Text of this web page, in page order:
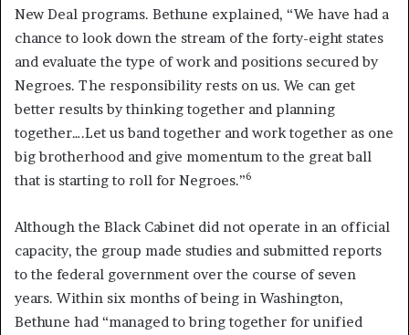
New Deal programs. Bethune explained, “We have had a
chance to look down the stream of the forty-eight states
and evaluate the type of work and positions secured by
Negroes. The responsibility rests on us. We can get
better results by thinking together and planning
together….Let us band together and work together as one
big brotherhood and give momentum to the great ball
that is starting to roll for Negroes.”6
Although the Black Cabinet did not operate in an official
capacity, the group made studies and submitted reports
to the federal government over the course of seven
years. Within six months of being in Washington,
Bethune had “managed to bring together for unified